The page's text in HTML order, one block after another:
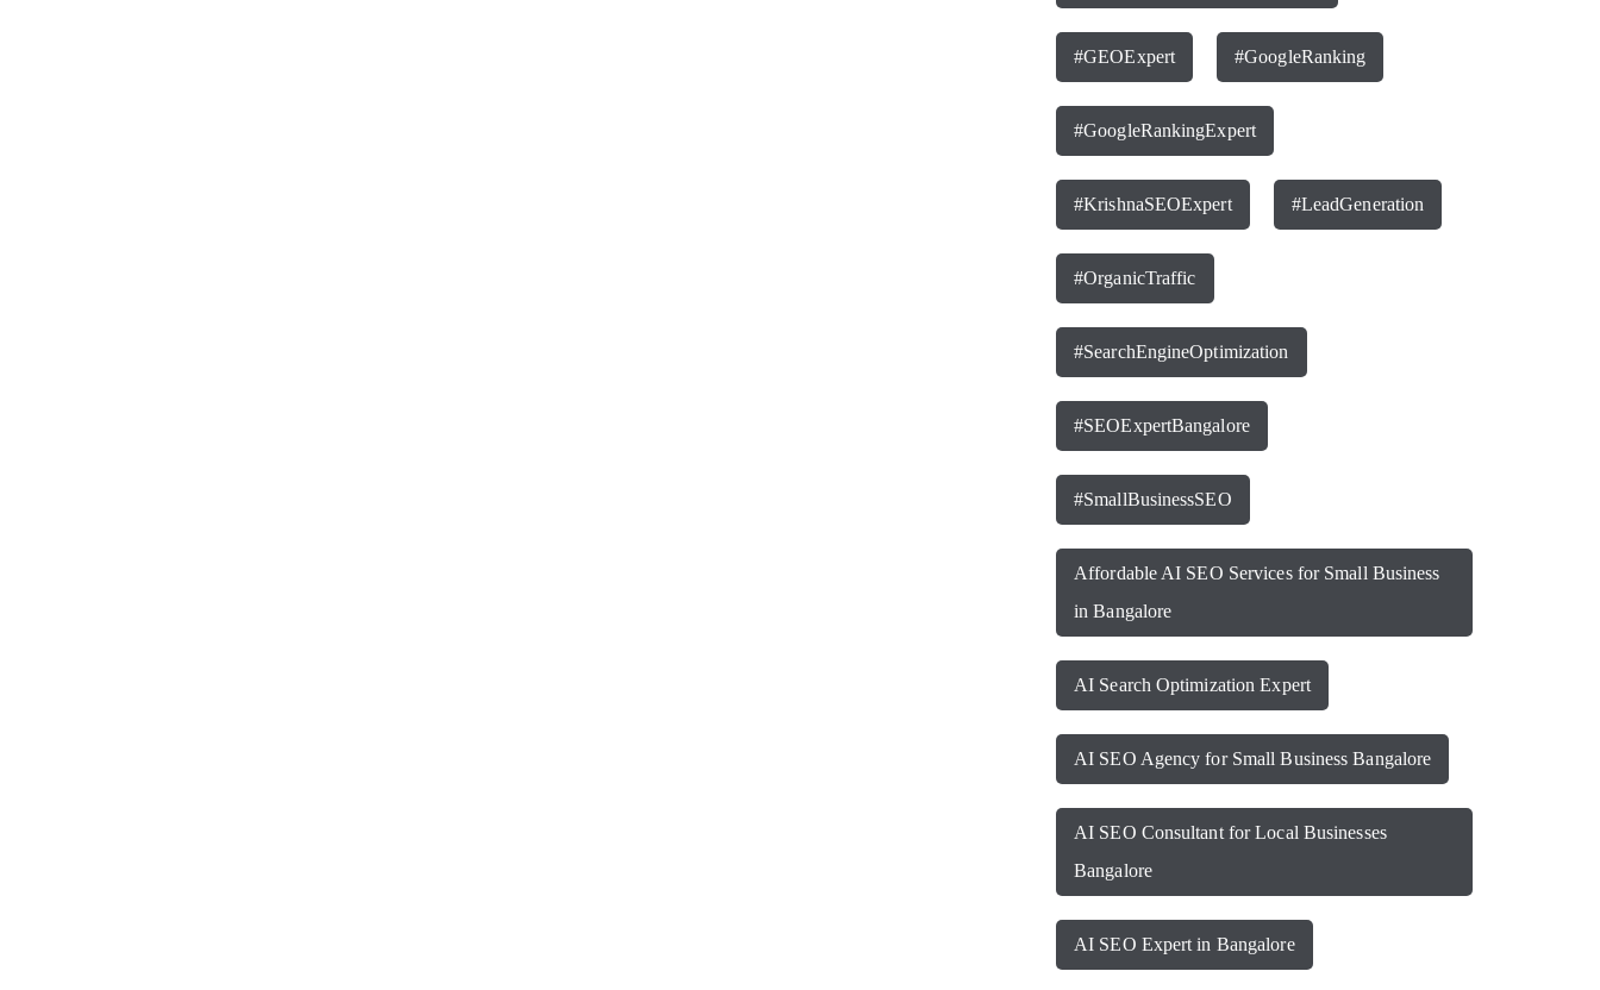
#GEOExpert #GoogleRanking
#GoogleRankingExpert
#KrishnaSEOExpert #LeadGeneration
#OrganicTraffic
#SearchEngineOptimization
#SEOExpertBangalore
#SmallBusinessSEO
Affordable AI SEO Services for Small Business
in Bangalore
AI Search Optimization Expert
AI SEO Agency for Small Business Bangalore
AI SEO Consultant for Local Businesses
Bangalore
AI SEO Expert in Bangalore